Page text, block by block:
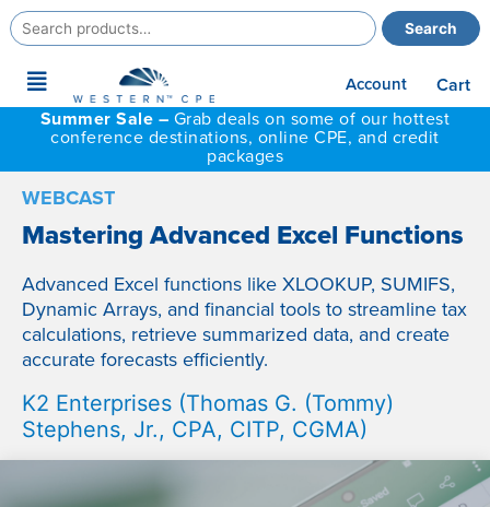
Search
for:
Search
Main
Menu
Account
Cart
Summer Sale – Grab deals on some of our hottest
conference destinations, online CPE, and credit
packages
WEBCAST
Mastering Advanced Excel Functions
Advanced Excel functions like XLOOKUP, SUMIFS,
Dynamic Arrays, and financial tools to streamline tax
calculations, retrieve summarized data, and create
accurate forecasts efficiently.
K2 Enterprises (Thomas G. (Tommy)
Stephens, Jr., CPA, CITP, CGMA)